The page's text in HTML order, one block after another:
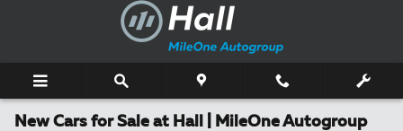
New Cars for Sale at Hall | MileOne Autogroup